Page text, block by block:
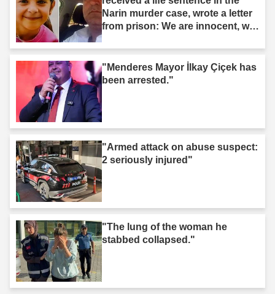
Narin murder case, wrote a letter
from prison: We are innocent, we
"Menderes Mayor İlkay Çiçek has
been arrested."
"Armed attack on abuse suspect:
2 seriously injured"
"The lung of the woman he
stabbed collapsed."